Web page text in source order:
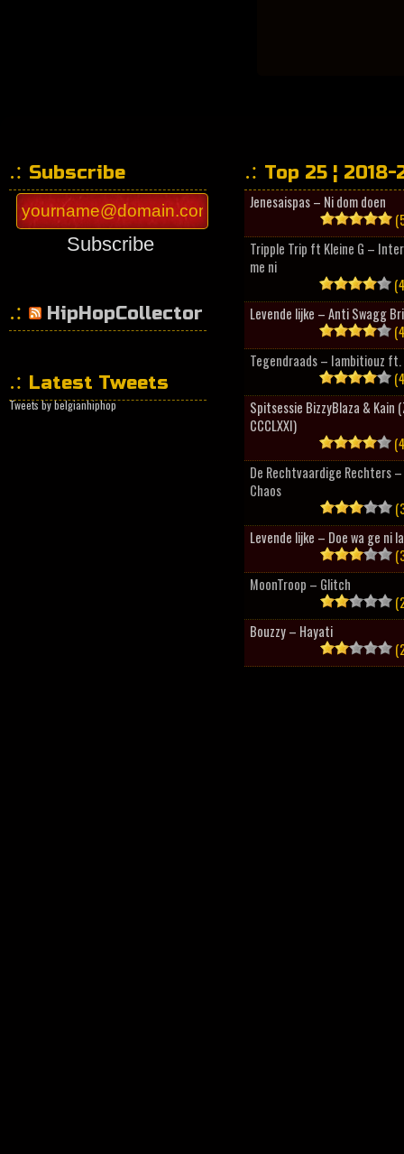
Subscribe
Subscribe
HipHopCollector
Latest Tweets
Tweets by belgianhiphop
Top 25 ¦ 2018-
Jenesaispas – Ni dom doen
Tripple Trip ft Kleine G –
me ni
Levende lijke – Anti Swagg
Tegendraads – Iambitiouz ft.
Spitsessie BizzyBlaza & Kain
CCCLXXI)
De Rechtvaardige Rechters
Chaos
Levende lijke – Doe wa ge ni
MoonTroop – Glitch
Bouzzy – Hayati